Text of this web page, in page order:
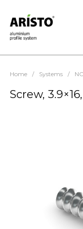
Home / Systems /
Screw,